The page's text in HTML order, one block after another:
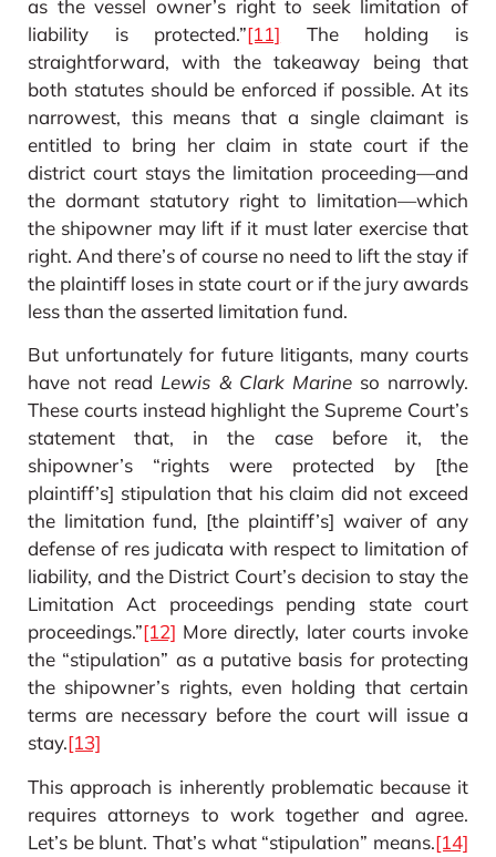
as the vessel owner’s right to seek limitation of
liability is protected.”[11] The holding is
straightforward, with the takeaway being that
both statutes should be enforced if possible. At its
narrowest, this means that a single claimant is
entitled to bring her claim in state court if the
district court stays the limitation proceeding—and
the dormant statutory right to limitation—which
the shipowner may lift if it must later exercise that
right. And there’s of course no need to lift the stay if
the plaintiff loses in state court or if the jury awards
less than the asserted limitation fund.
But unfortunately for future litigants, many courts
have not readLewis & Clark Marine so narrowly.
These courts instead highlight the Supreme Court’s
statement that, in the case before it, the
shipowner’s “rights were protected by [the
plaintiff’s] stipulation that his claim did not exceed
the limitation fund, [the plaintiff’s] waiver of any
defense of res judicata with respect to limitation of
liability, and the District Court’s decision to stay the
Limitation Act proceedings pending state court
proceedings.”[12] More directly, later courts invoke
the “stipulation” as a putative basis for protecting
the shipowner’s rights, even holding that certain
terms are necessary before the court will issue a
stay.[13]
This approach is inherently problematic because it
requires attorneys to work together and agree.
Let’s be blunt. That’s what “stipulation” means.[14]